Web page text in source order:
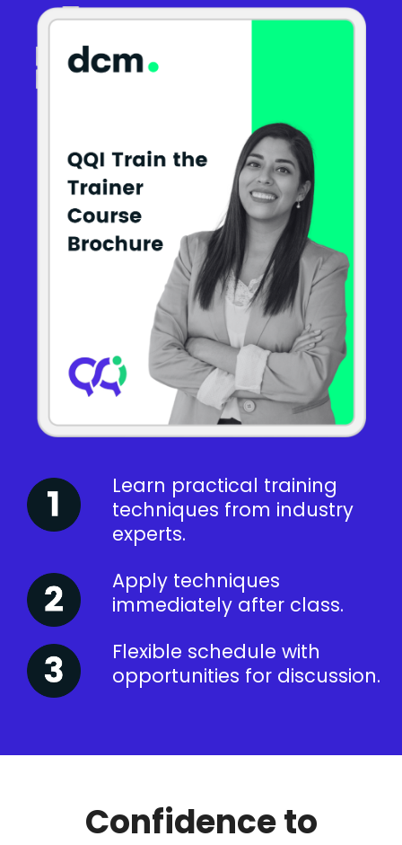
Learn practical training
techniques from industry
experts.
Apply techniques
immediately after class.
Flexible schedule with
opportunities for discussion.
Confidence to